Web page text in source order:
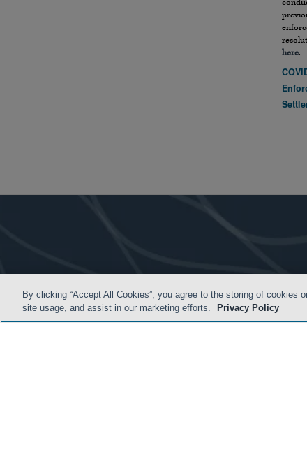
here.
By clicking “Accept All Cookies”, you agree to the storing of cookies
site usage, and assist in our marketing efforts.
Privacy Policy